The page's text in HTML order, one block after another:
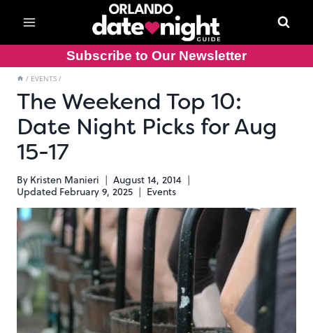
content
Subscribe to Our Newsletter
/ EVENTS /
The Weekend Top 10:
Date Night Picks for Aug
15-17
By Kristen Manieri
August 14, 2014
Updated February 9, 2025 Events